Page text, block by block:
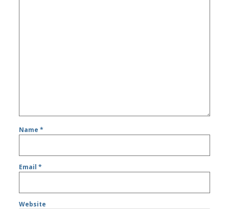
Name*
Email*
Website